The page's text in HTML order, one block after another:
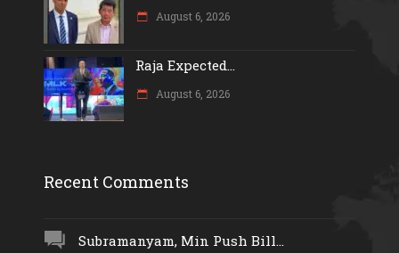
August 6, 2026
Raja Expected...
August 6, 2026
Recent Comments
Subramanyam, Min Push Bill...